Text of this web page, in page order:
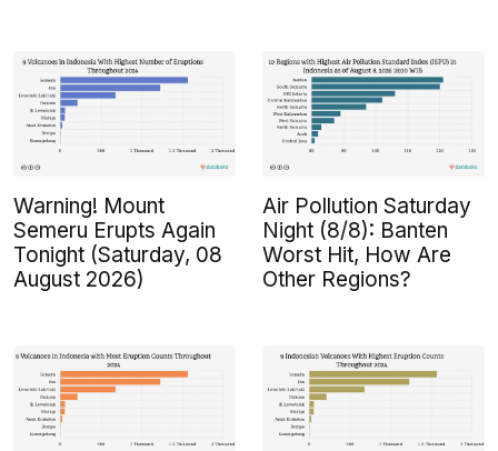
Warning! Mount
Semeru Erupts Again
Tonight (Saturday, 08
August 2026)
Air Pollution Saturday
Night (8/8): Banten
Worst Hit, How Are
Other Regions?